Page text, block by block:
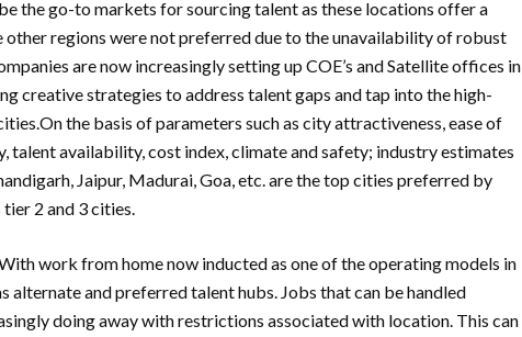
the go-to markets for sourcing talent as these locations offer a
regions were not preferred due to the unavailability of robust
are now increasingly setting up COE’s and Satellite offices in
creative strategies to address talent gaps and tap into the high-
the basis of parameters such as city attractiveness, ease of
talent availability, cost index, climate and safety; industry estimates
Jaipur, Madurai, Goa, etc. are the top cities preferred by
2 and 3 cities.
work from home now inducted as one of the operating models in
alternate and preferred talent hubs. Jobs that can be handled
doing away with restrictions associated with location. This can